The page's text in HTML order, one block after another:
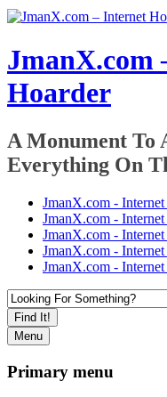
JmanX.com
Hoarder
A Monument To
Everything On
JmanX.com -
JmanX.com -
JmanX.com -
JmanX.com -
JmanX.com -
Find It!
Menu
Primary menu